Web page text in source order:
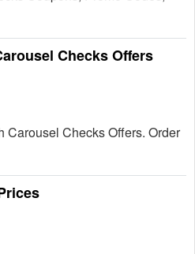
Checks Offers
Carousel Checks Offers. Order